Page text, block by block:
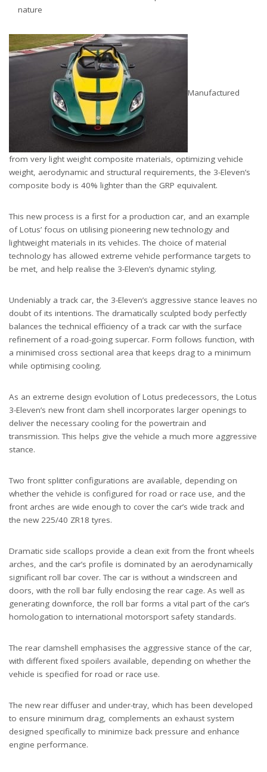
nature
Manufactured
from very light weight composite materials, optimizing vehicle
weight, aerodynamic and structural requirements, the 3-Eleven’s
composite body is 40% lighter than the GRP equivalent.
This new process is a first for a production car, and an example
of Lotus’ focus on utilising pioneering new technology and
lightweight materials in its vehicles. The choice of material
technology has allowed extreme vehicle performance targets to
be met, and help realise the 3-Eleven’s dynamic styling.
Undeniably a track car, the 3-Eleven’s aggressive stance leaves no
doubt of its intentions. The dramatically sculpted body perfectly
balances the technical efficiency of a track car with the surface
refinement of a road-going supercar. Form follows function, with
a minimised cross sectional area that keeps drag to a minimum
while optimising cooling.
As an extreme design evolution of Lotus predecessors, the Lotus
3-Eleven’s new front clam shell incorporates larger openings to
deliver the necessary cooling for the powertrain and
transmission. This helps give the vehicle a much more aggressive
stance.
Two front splitter configurations are available, depending on
whether the vehicle is configured for road or race use, and the
front arches are wide enough to cover the car’s wide track and
the new 225/40 ZR18 tyres.
Dramatic side scallops provide a clean exit from the front wheels
arches, and the car’s profile is dominated by an aerodynamically
significant roll bar cover. The car is without a windscreen and
doors, with the roll bar fully enclosing the rear cage. As well as
generating downforce, the roll bar forms a vital part of the car’s
homologation to international motorsport safety standards.
The rear clamshell emphasises the aggressive stance of the car,
with different fixed spoilers available, depending on whether the
vehicle is specified for road or race use.
The new rear diffuser and under-tray, which has been developed
to ensure minimum drag, complements an exhaust system
designed specifically to minimize back pressure and enhance
engine performance.